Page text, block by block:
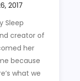
Sleep
creator of
her
because
what we